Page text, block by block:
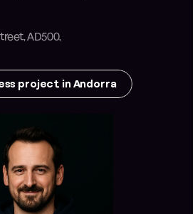
AD500,
project in Andorra